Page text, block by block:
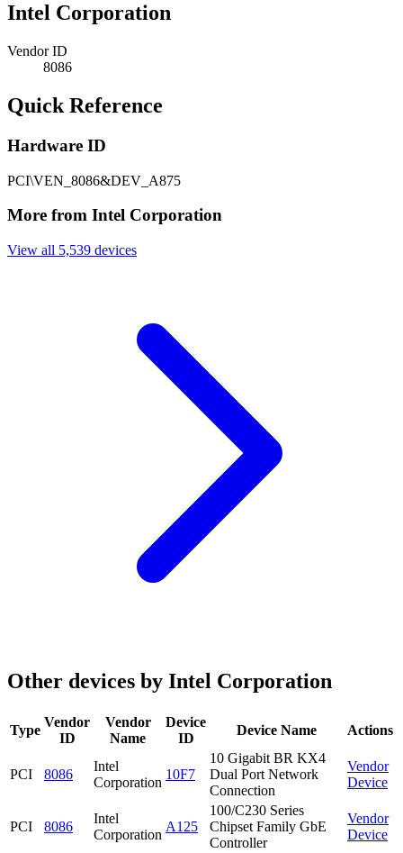
Intel Corporation
Vendor ID
8086
Quick Reference
Hardware ID
PCI\VEN_8086&DEV_A875
More from Intel Corporation
View all 5,539 devices
Other devices by Intel Corporation
Type
Vendor
ID
Vendor
Name
Device
ID
Device Name Actions
PCI 8086
Intel
Corporation
10F7
10 Gigabit BR KX4
Dual Port Network
Connection
Vendor
Device
PCI 8086
Intel
Corporation
A125
100/C230 Series
Chipset Family GbE
Controller
Vendor
Device